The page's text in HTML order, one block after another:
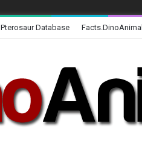
Pterosaur Database